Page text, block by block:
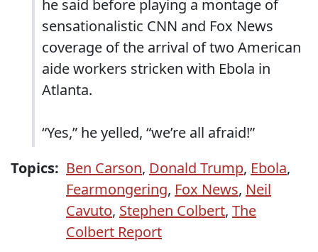
he said before playing a montage of
sensationalistic CNN and Fox News
coverage of the arrival of two American
aide workers stricken with Ebola in
Atlanta.
“Yes,” he yelled, “we’re all afraid!”
Topics: Ben Carson, Donald Trump, Ebola,
Fearmongering, Fox News, Neil
Cavuto, Stephen Colbert, The
Colbert Report